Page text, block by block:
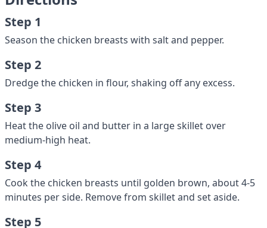
Step 1
Season the chicken breasts with salt and pepper.
Step 2
Dredge the chicken in flour, shaking off any excess.
Step 3
Heat the olive oil and butter in a large skillet over
medium-high heat.
Step 4
Cook the chicken breasts until golden brown, about 4-5
minutes per side. Remove from skillet and set aside.
Step 5